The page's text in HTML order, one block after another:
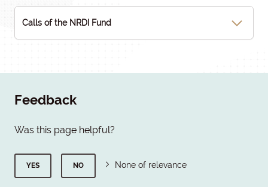
Calls of the NRDI Fund
Feedback
Was this page helpful?
YES NO None of relevance